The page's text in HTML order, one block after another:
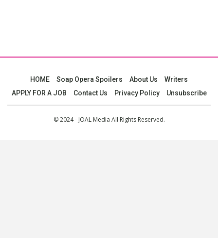
HOME Soap Opera Spoilers About Us
Writers
APPLY FOR A JOB
Contact Us Privacy Policy Unsubscribe
© 2024 - JOAL Media All Rights Reserved.